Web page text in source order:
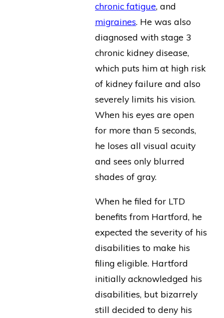
chronic fatigue, and
migraines. He was also
diagnosed with stage 3
chronic kidney disease,
which puts him at high risk
of kidney failure and also
severely limits his vision.
When his eyes are open
for more than 5 seconds,
he loses all visual acuity
and sees only blurred
shades of gray.
When he filed for LTD
benefits from Hartford, he
expected the severity of his
disabilities to make his
filing eligible. Hartford
initially acknowledged his
disabilities, but bizarrely
still decided to deny his